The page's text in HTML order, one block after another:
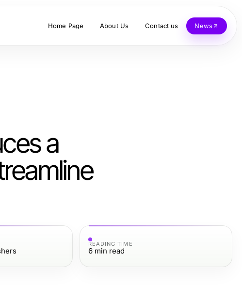
Home Page About Us Contact us News
a
READING TIME
6 min read